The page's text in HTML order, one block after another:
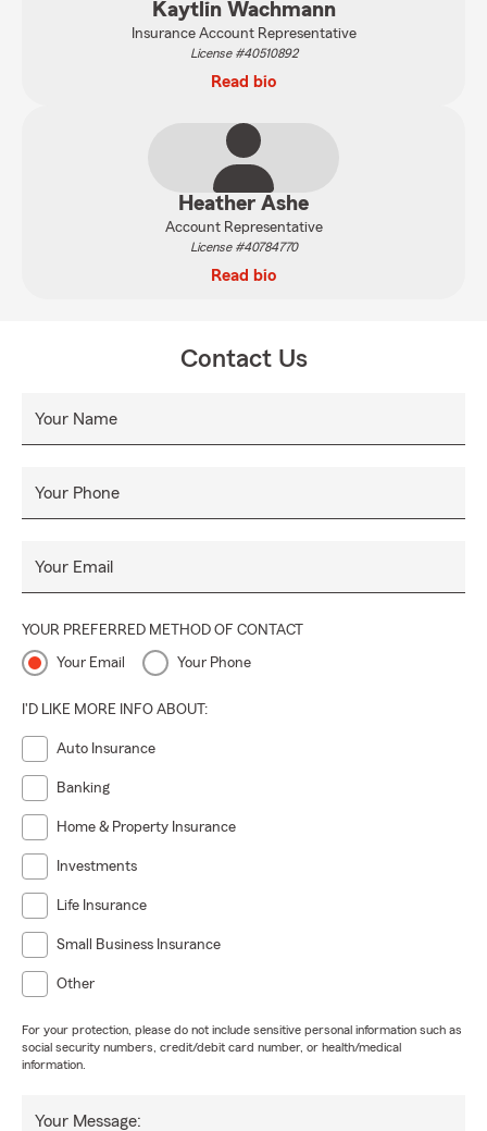
Kaytlin Wachmann
Insurance Account Representative
License #40510892
Read bio
Heather Ashe
Account Representative
License #40784770
Read bio
Contact Us
Your Name
Your Phone
Your Email
YOUR PREFERRED METHOD OF CONTACT
Your Email Your Phone
I'D LIKE MORE INFO ABOUT:
Auto Insurance
Banking
Home & Property Insurance
Investments
Life Insurance
Small Business Insurance
Other
For your protection, please do not include sensitive personal information such as
social security numbers, credit/debit card number, or health/medical
information.
Your Message: